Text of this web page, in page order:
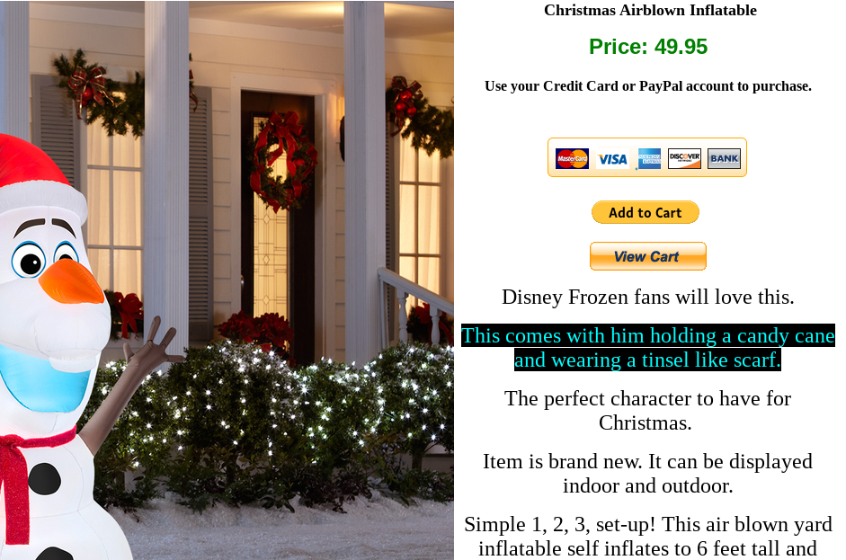
Christmas Airblown Inflatable
Price: 49.95
Use your Credit Card or PayPal account to purchase.
Disney Frozen fans will love this.
This comes with him holding a candy cane
and wearing a tinsel like scarf.
The perfect character to have for
Christmas.
Item is brand new. It can be displayed
indoor and outdoor.
Simple 1, 2, 3, set-up! This air blown yard
inflatable self inflates to 6 feet tall and